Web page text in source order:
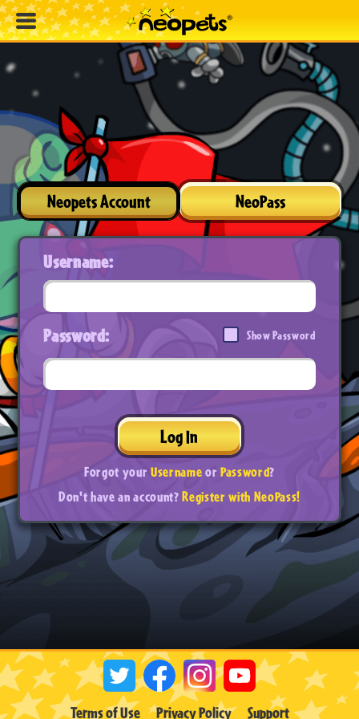
Neopets Account NeoPass
Username:
Password: Show Password
Log In
Forgot yourUsernameorPassword?
Don't have an account?Register with NeoPass!
Terms of Use Privacy Policy Support